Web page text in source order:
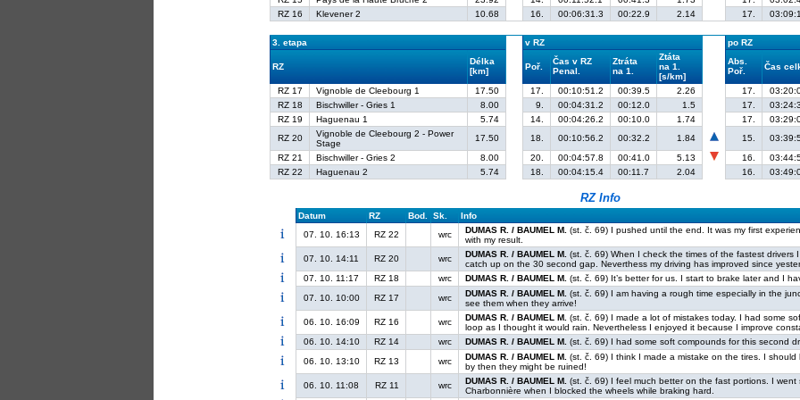
RZ 16
Klevener 2 10.68 16. 00:06:31.3 00:22.9 2.14 17.
3. etapa v RZ po RZ
RZ
Délka
[km]
Poř.
Čas v RZ
Penal.
Ztráta
na 1.
Ztáta
na 1.
[s/km]
Abs.
Poř.
Čas
RZ 17 Vignoble de Cleebourg 1 17.50 17. 00:10:51.2 00:39.5 2.26 17.
RZ 18
Bischwiller - Gries 1 8.00 9. 00:04:31.2 00:12.0 1.5 17.
RZ 19
Haguenau 1 5.74 14. 00:04:26.2 00:10.0 1.74 17.
RZ 20
Vignoble de Cleebourg 2 - Power
Stage
17.50 18. 00:10:56.2 00:32.2 1.84 15.
RZ 21
Bischwiller - Gries 2 8.00 20. 00:04:57.8 00:41.0 5.13 16.
RZ 22
Haguenau 2 5.74 18. 00:04:15.4 00:11.7 2.04 16.
RZ Info
Datum RZ Bod. Sk.
Info
07. 10. 16:13
RZ 22 wrc DUMAS R. / BAUMEL M. (st. č. 69) I pushed until the end. It was my first
with my result.
07. 10. 14:11
RZ 20 wrc DUMAS R. / BAUMEL M. (st. č. 69) When I check the times of the fastest drivers
catch up on the 30 second gap. Neverthess my driving has improved since
07. 10. 11:17
RZ 18 wrc DUMAS R. / BAUMEL M. (st. č. 69) It’s better for us. I start to brake later and I
07. 10. 10:00
RZ 17 wrc DUMAS R. / BAUMEL M. (st. č. 69) I am having a rough time especially in the
see them when they arrive!
06. 10. 16:09
RZ 16 wrc DUMAS R. / BAUMEL M. (st. č. 69) I made a lot of mistakes today. I had some
loop as I thought it would rain. Nevertheless I enjoyed it because I improve
06. 10. 14:10
RZ 14 wrc DUMAS R. / BAUMEL M. (st. č. 69) I had some soft compounds for this second
06. 10. 13:10
RZ 13 wrc DUMAS R. / BAUMEL M. (st. č. 69) I think I made a mistake on the tires. I
by then they might be ruined!
06. 10. 11:08
RZ 11 wrc DUMAS R. / BAUMEL M. (st. č. 69) I feel much better on the fast portions. I
Charbonnière when I blocked the wheels while braking hard.